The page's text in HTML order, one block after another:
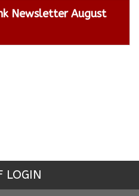
Newsletter August
LOGIN